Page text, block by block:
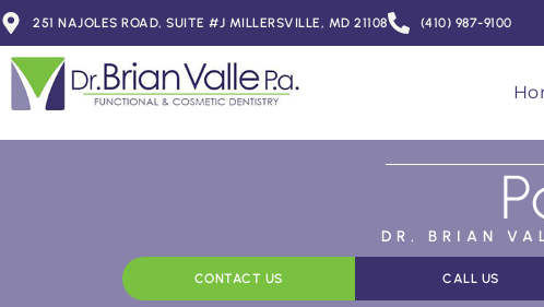
251 NAJOLES ROAD, SUITE #J MILLERSVILLE, MD 21108 (410) 987-9100
DR. BRIAN
CONTACT US CALL US